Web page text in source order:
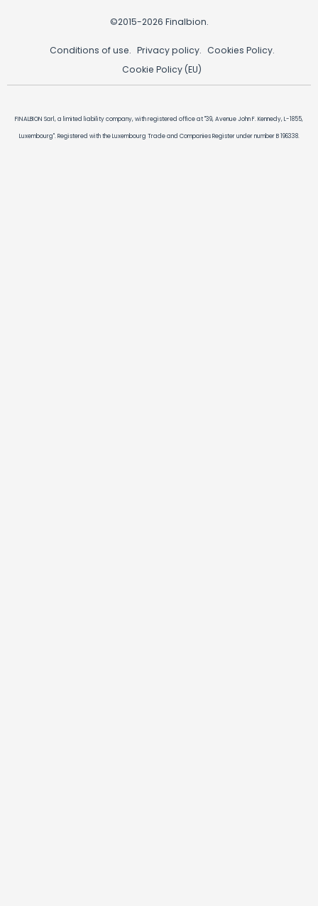
©2015-2026 Finalbion.
Conditions of use. Privacy policy. Cookies Policy.
Cookie Policy (EU)
FINALBION Sarl, a limited liability company, with registered office at "39, Avenue John F. Kennedy, L-1855,
Luxembourg". Registered with the Luxembourg Trade and Companies Register under number B 196338.